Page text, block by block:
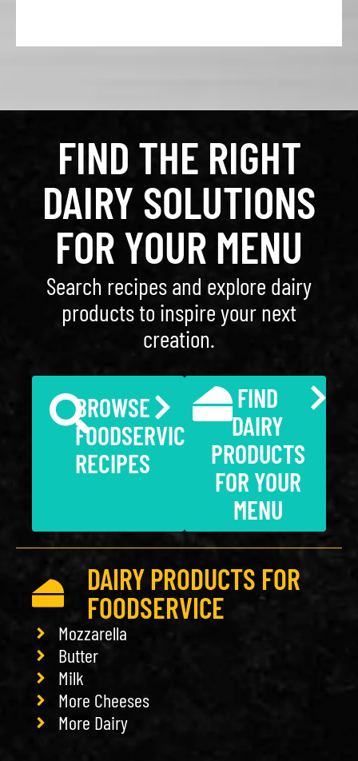
FIND THE RIGHT
DAIRY SOLUTIONS
FOR YOUR MENU
Search recipes and explore dairy
products to inspire your next
creation.
BROWSE
FOODSERVICE
RECIPES
FIND
DAIRY
PRODUCTS
FOR YOUR
MENU
DAIRY PRODUCTS FOR
FOODSERVICE
Mozzarella
Butter
Milk
More Cheeses
More Dairy